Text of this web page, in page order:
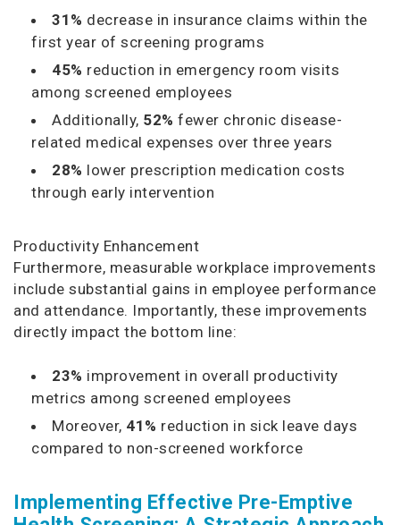
31% decrease in insurance claims within the
first year of screening programs
45% reduction in emergency room visits
among screened employees
Additionally, 52% fewer chronic disease-
related medical expenses over three years
28% lower prescription medication costs
through early intervention
Productivity Enhancement
Furthermore, measurable workplace improvements
include substantial gains in employee performance
and attendance. Importantly, these improvements
directly impact the bottom line:
23% improvement in overall productivity
metrics among screened employees
Moreover, 41% reduction in sick leave days
compared to non-screened workforce
Implementing Effective Pre-Emptive